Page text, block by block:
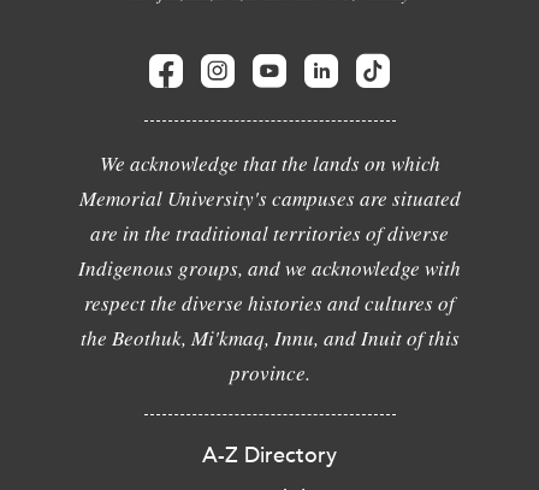
We acknowledge that the lands on which
Memorial University's campuses are situated
are in the traditional territories of diverse
Indigenous groups, and we acknowledge with
respect the diverse histories and cultures of
the Beothuk, Mi'kmaq, Innu, and Inuit of this
province.
A-Z Directory